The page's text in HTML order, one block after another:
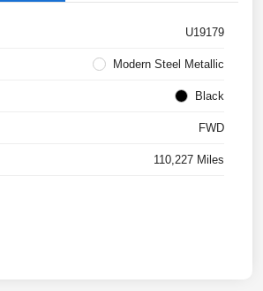
U19179
Modern Steel Metallic
Black
FWD
110,227 Miles